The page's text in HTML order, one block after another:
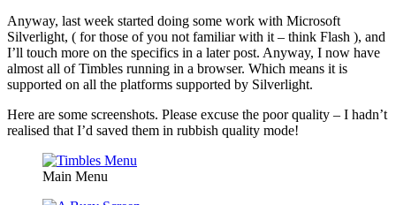
Anyway, last week started doing some work with Microsoft
Silverlight, ( for those of you not familiar with it – think Flash ), and
I’ll touch more on the specifics in a later post. Anyway, I now have
almost all of Timbles running in a browser. Which means it is
supported on all the platforms supported by Silverlight.
Here are some screenshots. Please excuse the poor quality – I hadn’t
realised that I’d saved them in rubbish quality mode!
Main Menu